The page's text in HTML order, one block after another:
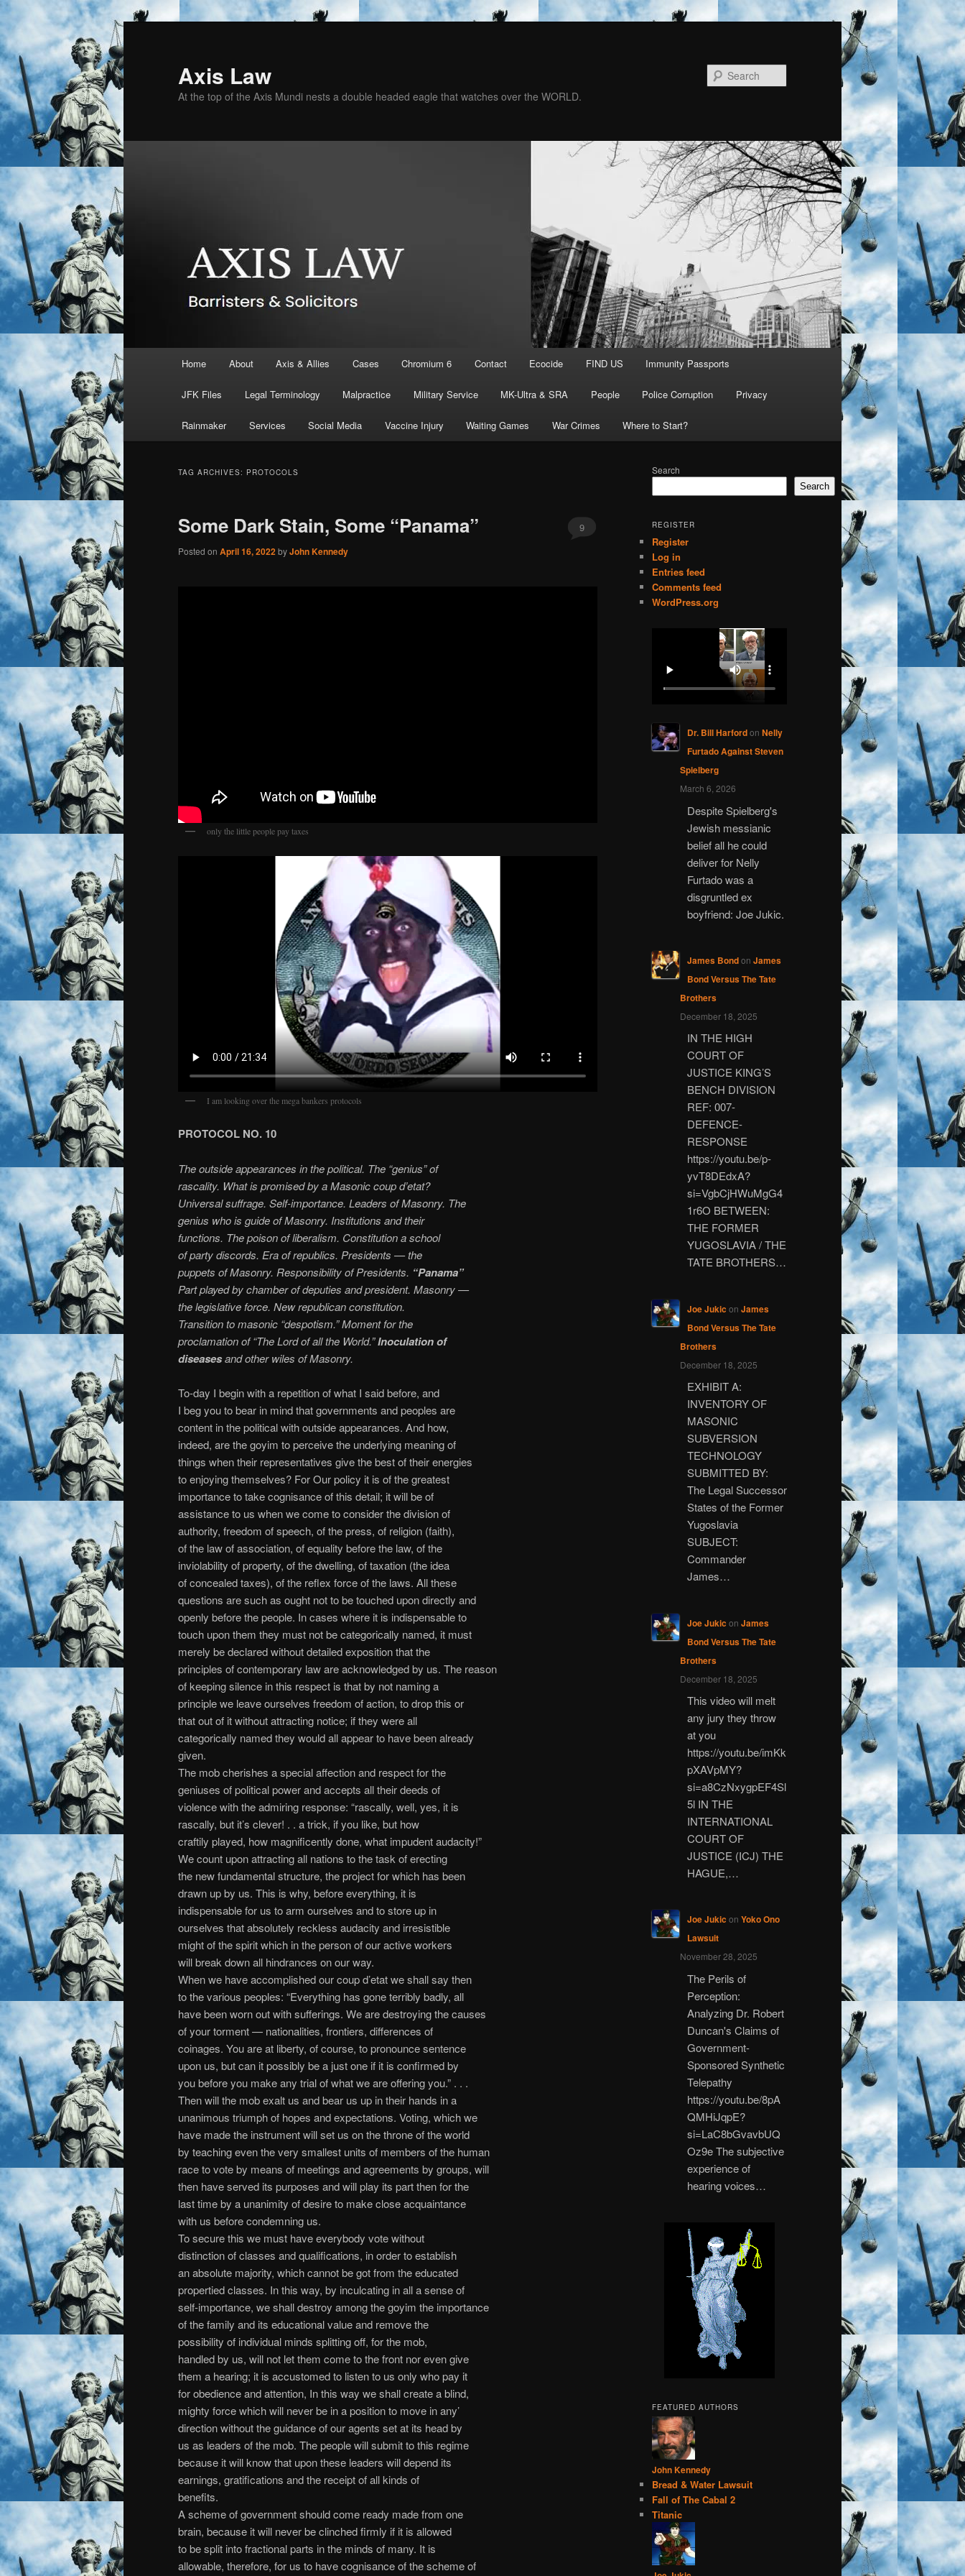
Skip
to
primary
content
Skip
to
secondary
content
Axis Law
At the top of the Axis Mundi nests a double headed eagle that watches over the WORLD.
Home About Axis & Allies Cases Chromium 6 Contact Ecocide FIND US Immunity Passports
JFK Files Legal Terminology Malpractice Military Service MK-Ultra & SRA People Police Corruption Privacy
Rainmaker Services Social Media Vaccine Injury Waiting Games War Crimes Where to Start?
TAG ARCHIVES: PROTOCOLS
Some Dark Stain, Some “Panama”
Posted on April 16, 2022byJohn Kennedy
9
only the little people pay taxes
I am looking over the mega bankers protocols
PROTOCOL NO. 10
The outside appearances in the political. The “genius” of
rascality. What is promised by a Masonic coup d’etat?
Universal suffrage. Self-importance. Leaders of Masonry. The
genius who is guide of Masonry. Institutions and their
functions. The poison of liberalism. Constitution a school
of party discords. Era of republics. Presidents — the
puppets of Masonry. Responsibility of Presidents. “Panama”
Part played by chamber of deputies and president. Masonry —
the legislative force. New republican constitution.
Transition to masonic “despotism.” Moment for the
proclamation of “The Lord of all the World.”Inoculation of
diseasesand other wiles of Masonry.
To-day I begin with a repetition of what I said before, and
I beg you to bear in mind that governments and peoples are
content in the political with outside appearances. And how,
indeed, are the goyim to perceive the underlying meaning of
things when their representatives give the best of their energies
to enjoying themselves? For Our policy it is of the greatest
importance to take cognisance of this detail; it will be of
assistance to us when we come to consider the division of
authority, freedom of speech, of the press, of religion (faith),
of the law of association, of equality before the law, of the
inviolability of property, of the dwelling, of taxation (the idea
of concealed taxes), of the reflex force of the laws. All these
questions are such as ought not to be touched upon directly and
openly before the people. In cases where it is indispensable to
touch upon them they must not be categorically named, it must
merely be declared without detailed exposition that the
principles of contemporary law are acknowledged by us. The reason
of keeping silence in this respect is that by not naming a
principle we leave ourselves freedom of action, to drop this or
that out of it without attracting notice; if they were all
categorically named they would all appear to have been already
given.
The mob cherishes a special affection and respect for the
geniuses of political power and accepts all their deeds of
violence with the admiring response: “rascally, well, yes, it is
rascally, but it’s clever! . . a trick, if you like, but how
craftily played, how magnificently done, what impudent audacity!”
We count upon attracting all nations to the task of erecting
the new fundamental structure, the project for which has been
drawn up by us. This is why, before everything, it is
indispensable for us to arm ourselves and to store up in
ourselves that absolutely reckless audacity and irresistible
might of the spirit which in the person of our active workers
will break down all hindrances on our way.
When we have accomplished our coup d’etat we shall say then
to the various peoples: “Everything has gone terribly badly, all
have been worn out with sufferings. We are destroying the causes
of your torment — nationalities, frontiers, differences of
coinages. You are at liberty, of course, to pronounce sentence
upon us, but can it possibly be a just one if it is confirmed by
you before you make any trial of what we are offering you.” . . .
Then will the mob exalt us and bear us up in their hands in a
unanimous triumph of hopes and expectations. Voting, which we
have made the instrument will set us on the throne of the world
by teaching even the very smallest units of members of the human
race to vote by means of meetings and agreements by groups, will
then have served its purposes and will play its part then for the
last time by a unanimity of desire to make close acquaintance
with us before condemning us.
To secure this we must have everybody vote without
distinction of classes and qualifications, in order to establish
an absolute majority, which cannot be got from the educated
propertied classes. In this way, by inculcating in all a sense of
self-importance, we shall destroy among the goyim the importance
of the family and its educational value and remove the
possibility of individual minds splitting off, for the mob,
handled by us, will not let them come to the front nor even give
them a hearing; it is accustomed to listen to us only who pay it
for obedience and attention, In this way we shall create a blind,
mighty force which will never be in a position to move in any’
direction without the guidance of our agents set at its head by
us as leaders of the mob. The people will submit to this regime
because it will know that upon these leaders will depend its
earnings, gratifications and the receipt of all kinds of
benefits.
A scheme of government should come ready made from one
brain, because it will never be clinched firmly if it is allowed
to be split into fractional parts in the minds of many. It is
allowable, therefore, for us to have cognisance of the scheme of
Search
Search
REGISTER
Register
Log in
Entries feed
Comments feed
WordPress.org
Dr. Bill Harfordon Nelly
Furtado Against Steven
Spielberg
March 6, 2026
Despite Spielberg's
Jewish messianic
belief all he could
deliver for Nelly
Furtado was a
disgruntled ex
boyfriend: Joe Jukic.
James Bondon James
Bond Versus The Tate
Brothers
December 18, 2025
IN THE HIGH
COURT OF
JUSTICE KING’S
BENCH DIVISION
REF: 007-
DEFENCE-
RESPONSE
https://youtu.be/p-
yvT8DEdxA?
si=VgbCjHWuMgG4
1r6O BETWEEN:
THE FORMER
YUGOSLAVIA / THE
TATE BROTHERS…
Joe Jukic on James
Bond Versus The Tate
Brothers
December 18, 2025
EXHIBIT A:
INVENTORY OF
MASONIC
SUBVERSION
TECHNOLOGY
SUBMITTED BY:
The Legal Successor
States of the Former
Yugoslavia
SUBJECT:
Commander
James…
Joe Jukic on James
Bond Versus The Tate
Brothers
December 18, 2025
This video will melt
any jury they throw
at you
https://youtu.be/imKk
pXAVpMY?
si=a8CzNxygpEF4Sl
5l IN THE
INTERNATIONAL
COURT OF
JUSTICE (ICJ) THE
HAGUE,…
Joe Jukic on Yoko Ono
Lawsuit
November 28, 2025
The Perils of
Perception:
Analyzing Dr. Robert
Duncan's Claims of
Government-
Sponsored Synthetic
Telepathy
https://youtu.be/8pA
QMHiJqpE?
si=LaC8bGvavbUQ
Oz9e The subjective
experience of
hearing voices…
FEATURED AUTHORS
John Kennedy
Bread & Water Lawsuit
Fall of The Cabal 2
Titanic